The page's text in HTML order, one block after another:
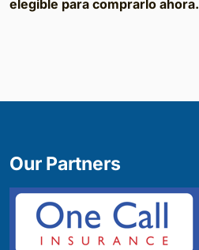
elegible para comprarlo ahora.
Our Partners